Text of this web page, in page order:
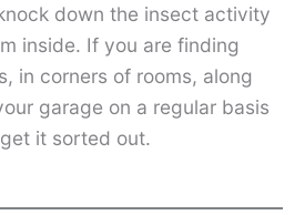
down the insect activity
inside. If you are finding
in corners of rooms, along
garage on a regular basis
it sorted out.